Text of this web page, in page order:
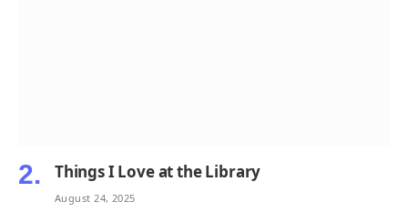
Things I Love at the Library
August 24, 2025